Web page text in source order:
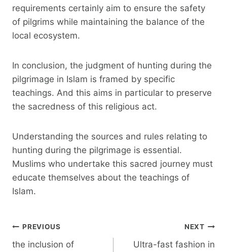
requirements certainly aim to ensure the safety
of pilgrims while maintaining the balance of the
local ecosystem.
In conclusion, the judgment of hunting during the
pilgrimage in Islam is framed by specific
teachings. And this aims in particular to preserve
the sacredness of this religious act.
Understanding the sources and rules relating to
hunting during the pilgrimage is essential.
Muslims who undertake this sacred journey must
educate themselves about the teachings of
Islam.
Post
navigation
PREVIOUS
the inclusion of
NEXT
Ultra-fast fashion in